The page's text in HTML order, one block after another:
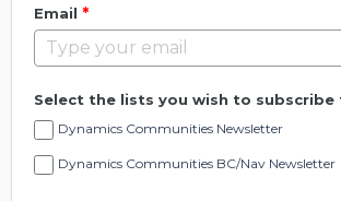
Email *
Select the lists you wish to subscribe
Dynamics Communities Newsletter
Dynamics Communities BC/Nav Newsletter